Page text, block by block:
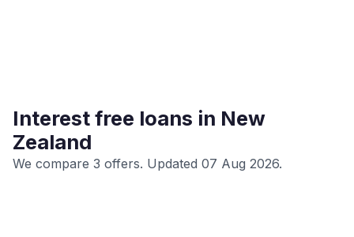
Interest free loans in New
Zealand
We compare 3 offers. Updated 07 Aug 2026.